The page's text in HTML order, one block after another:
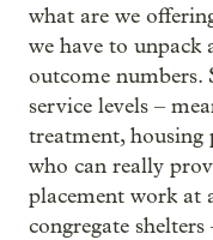
what are we
we have to
outcome numbers.
service levels –
treatment, housing
who can really
placement work at
congregate